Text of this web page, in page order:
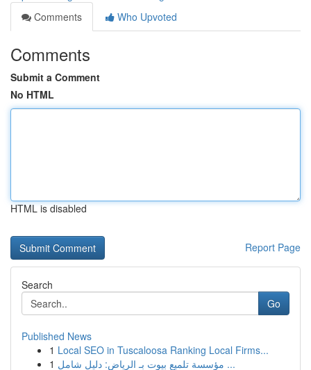
Comments
Who Upvoted
Comments
Submit a Comment
No HTML
HTML is disabled
Report Page
Search
Go
Published News
1 Local SEO in Tuscaloosa Ranking Local Firms...
1
مؤسسة تلميع بيوت بـ الرياض: دليل شامل ...